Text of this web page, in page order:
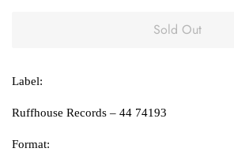
Sold Out
Label:
Ruffhouse Records ‎– 44 74193
Format: